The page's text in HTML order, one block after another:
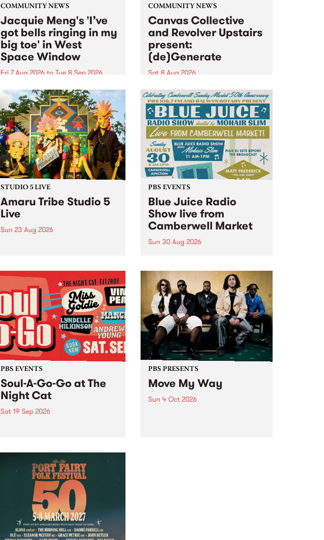
COMMUNITY NEWS
Jacquie Meng's 'I’ve
got bells ringing in my
big toe' in West
Space Window
Fri 7 Aug 2026 to Tue 8 Sep 2026
I’ve got bells ringing in my big
toe is a new project by artist
Jacquie Meng in the West Space
Window , in the Perry Street
building of Collingwood Yards .
I’ve got bells ringing...
COMMUNITY NEWS
Canvas Collective
and Revolver Upstairs
present:
(de)Generate
Sat 8 Aug 2026
Canvas Collective and Revolver
Upstairs Arts come together for
(de)Generate , a one-night
exhibition supporting deviants
and artists alike on August 8
2026. This anti-doomscrolling
takeover brings together
degenerates, creatives, gremlins
and musicians for a...
STUDIO 5 LIVE
Amaru Tribe Studio 5
Live
Sun 23 Aug 2026
Sunday August 23 from 5pm.
PBS EVENTS
Blue Juice Radio
Show live from
Camberwell Market
Sun 30 Aug 2026
live from the Camberwell Market
, celebrating Camberwell
Sunday Market 's 50th
Anniversary!
PBS EVENTS
Soul-A-Go-Go at The
Night Cat
Sat 19 Sep 2026
PBS PRESENTS
Move My Way
Sun 4 Oct 2026